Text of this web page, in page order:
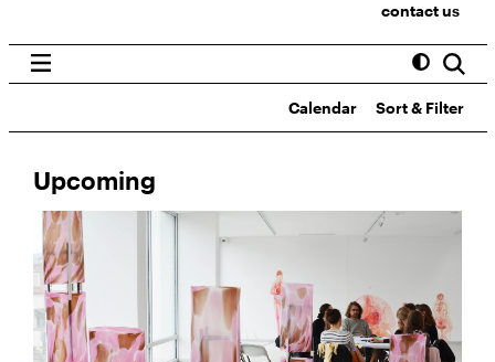
contact us
Calendar Sort & Filter
Upcoming